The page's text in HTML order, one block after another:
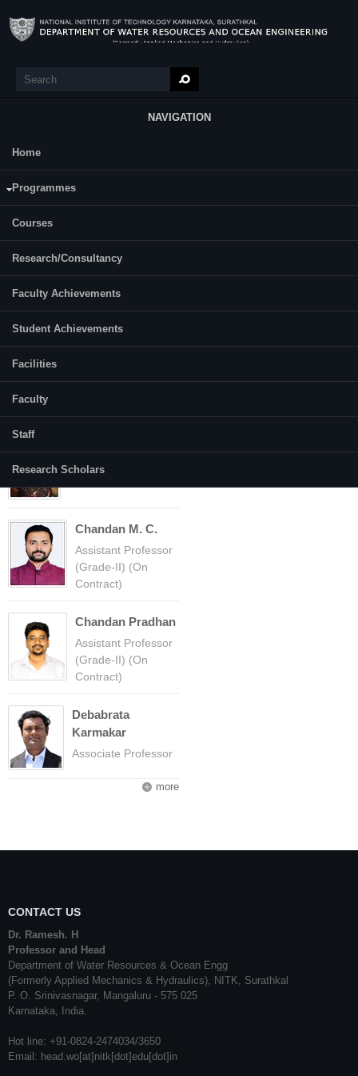
Search
NAVIGATION
Research
Home
Programmes
Courses
Research/Consultancy
Faculty Achievements
Student Achievements
Facilities
Faculty
Staff
Research Scholars
Professor
Contact Details
For More Info:
Faculty
Professor
Chandan M. C.
Assistant Professor
(Grade-II) (On
Contract)
Chandan Pradhan
Assistant Professor
(Grade-II) (On
Contract)
Debabrata
Karmakar
Associate Professor
more
CONTACT US
Dr. Ramesh. H
Professor and Head
Department of Water Resources & Ocean Engg
(Formerly Applied Mechanics & Hydraulics), NITK, Surathkal
P. O. Srinivasnagar, Mangaluru - 575 025
Karnataka, India.
Hot line: +91-0824-2474034/3650
Email: head.wo[at]nitk[dot]edu[dot]in